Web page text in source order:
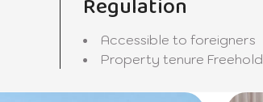
Regulation
Accessible to foreigners
Property tenure Freehold